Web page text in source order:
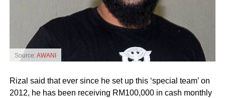
Source:AWANI
Rizal said that ever since he set up this ‘special team’ on
2012, he has been receiving RM100,000 in cash monthly